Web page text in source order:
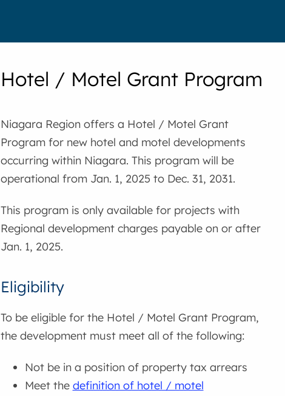
Hotel / Motel Grant Program
Niagara Region offers a Hotel / Motel Grant
Program for new hotel and motel developments
occurring within Niagara. This program will be
operational from Jan. 1, 2025 to Dec. 31, 2031.
This program is only available for projects with
Regional development charges payable on or after
Jan. 1, 2025.
Eligibility
To be eligible for the Hotel / Motel Grant Program,
the development must meet all of the following:
Not be in a position of property tax arrears
Meet the definition of hotel / motel